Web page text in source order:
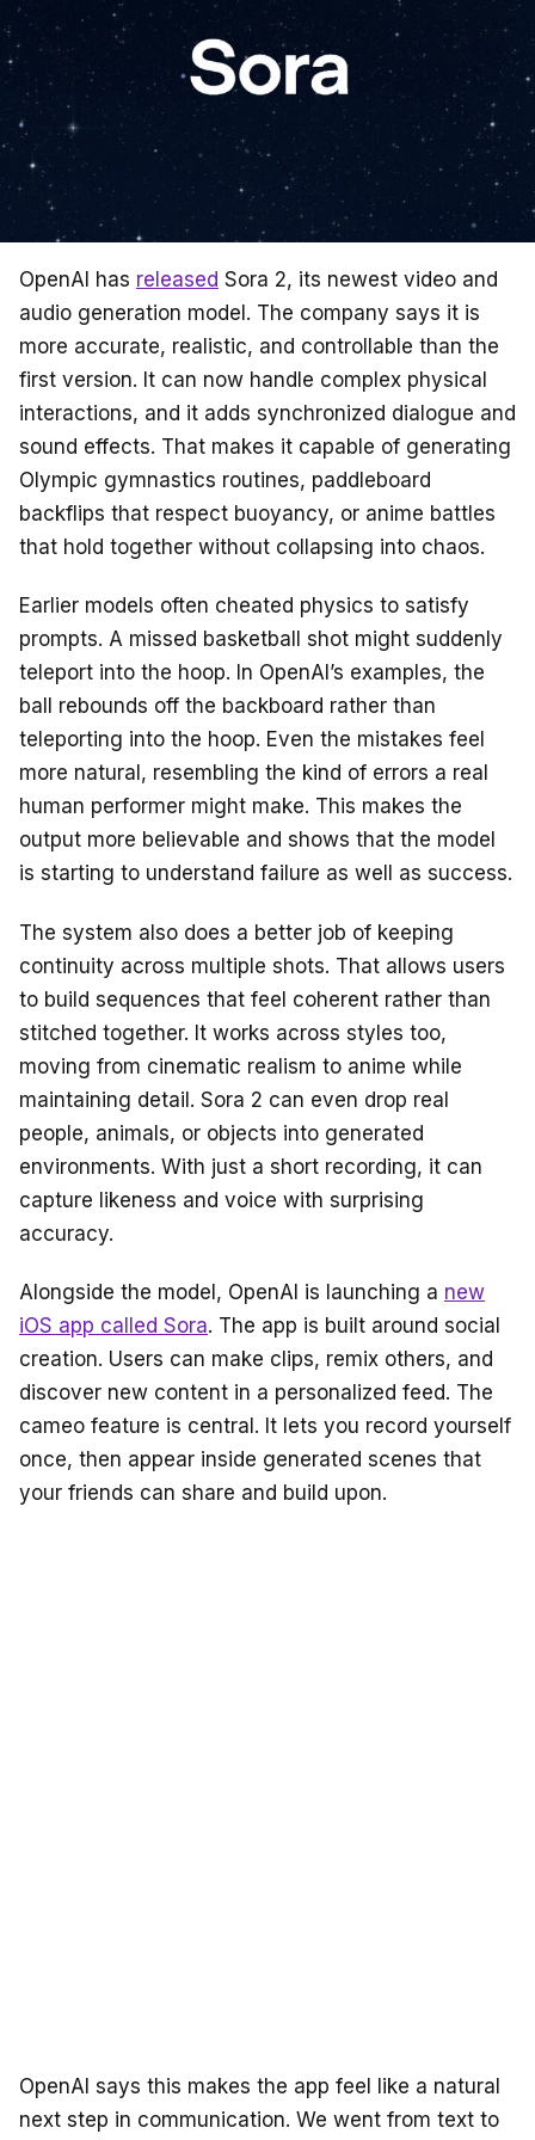
k
OpenAI has released Sora 2, its newest video and
audio generation model. The company says it is
more accurate, realistic, and controllable than the
first version. It can now handle complex physical
interactions, and it adds synchronized dialogue and
sound effects. That makes it capable of generating
Olympic gymnastics routines, paddleboard
backflips that respect buoyancy, or anime battles
that hold together without collapsing into chaos.
Earlier models often cheated physics to satisfy
prompts. A missed basketball shot might suddenly
teleport into the hoop. In OpenAI’s examples, the
ball rebounds off the backboard rather than
teleporting into the hoop. Even the mistakes feel
more natural, resembling the kind of errors a real
human performer might make. This makes the
output more believable and shows that the model
is starting to understand failure as well as success.
The system also does a better job of keeping
continuity across multiple shots. That allows users
to build sequences that feel coherent rather than
stitched together. It works across styles too,
moving from cinematic realism to anime while
maintaining detail. Sora 2 can even drop real
people, animals, or objects into generated
environments. With just a short recording, it can
capture likeness and voice with surprising
accuracy.
Alongside the model, OpenAI is launching a new
iOS app called Sora. The app is built around social
creation. Users can make clips, remix others, and
discover new content in a personalized feed. The
cameo feature is central. It lets you record yourself
once, then appear inside generated scenes that
your friends can share and build upon.
OpenAI says this makes the app feel like a natural
next step in communication. We went from text to